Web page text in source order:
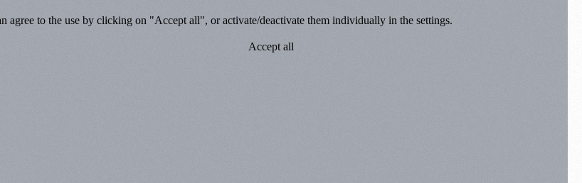
agree to the use by clicking on "Accept all", or activate/deactivate them individually in the settings.
Accept all